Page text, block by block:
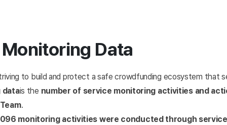
Data
to build and protect a safe crowdfunding ecosystem that
datais the number of service monitoring activities and
.
monitoring activities were conducted through